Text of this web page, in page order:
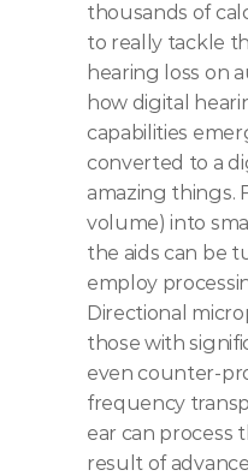
thousands of
to really tackle
hearing loss on
how digital
capabilities
converted to a
amazing things.
volume) into
the aids can be
employ
Directional
those with
even counter-
frequency
ear can process
result of